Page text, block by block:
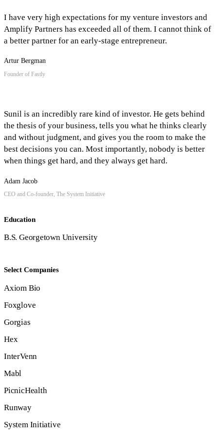
I have very high expectations for my venture investors and
Amplify Partners has exceeded all of them. I cannot think of
a better partner for an early-stage entrepreneur.
Artur Bergman
Founder of Fastly
Sunil is an incredibly rare kind of investor. He gets behind
the thesis of your business, tells you what he thinks clearly
and without judgment, and gives you the room to make the
best decisions you can. Most importantly, nobody is better
when things get hard, and they always get hard.
Adam Jacob
CEO and Co-founder, The System Initiative
Education
B.S. Georgetown University
Select Companies
Axiom Bio
Foxglove
Gorgias
Hex
InterVenn
Mabl
PicnicHealth
Runway
System Initiative